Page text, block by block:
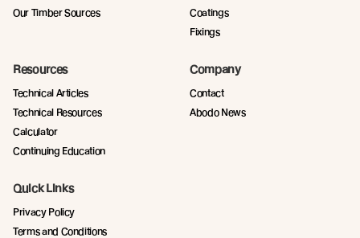
Our Timber Sources
Coatings
Fixings
Resources
Technical Articles
Technical Resources
Calculator
Continuing Education
Company
Contact
Abodo News
Quick Links
Privacy Policy
Terms and Conditions